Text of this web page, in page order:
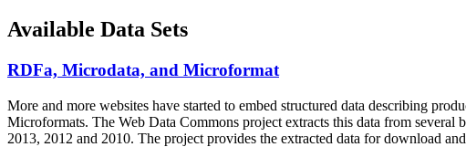
Available Data Sets
RDFa, Microdata, and Microformat
More and more websites have started to embed structured data describing
Microformats. The Web Data Commons project extracts this data from
2013, 2012 and 2010. The project provides the extracted data for download